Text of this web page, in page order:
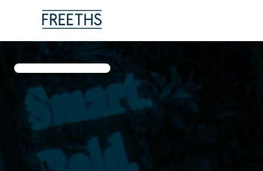
Legal Services
Sectors
Insights